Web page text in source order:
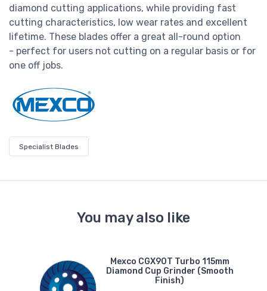
diamond cutting applications, while providing fast
cutting characteristics, low wear rates and excellent
lifetime. These blades offer a great all-round option
- perfect for users not cutting on a regular basis or for
one off jobs.
Specialist Blades
You may also like
Mexco CGX90T Turbo 115mm
Diamond Cup Grinder (Smooth
Finish)